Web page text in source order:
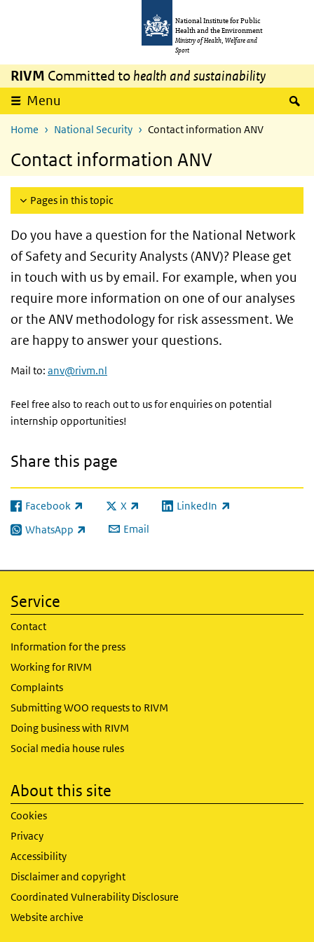
National Institute for Public
Health and the Environment
Ministry of Health, Welfare and
Sport
RIVM Committed to health and sustainability
Menu
Home National Security Contact information ANV
Contact information ANV
Pages in this topic
Do you have a question for the National Network
of Safety and Security Analysts (ANV)? Please get
in touch with us by email. For example, when you
require more information on one of our analyses
or the ANV methodology for risk assessment. We
are happy to answer your questions.
Mail to: anv@rivm.nl
Feel free also to reach out to us for enquiries on potential
internship opportunities!
Share this page
Facebook
(link is external) X
(link is external)LinkedIn
(link is external)
WhatsApp
(link is external) Email
Service
Contact
Information for the press
Working for RIVM
Complaints
Submitting WOO requests to RIVM
Doing business with RIVM
Social media house rules
About this site
Cookies
Privacy
Accessibility
Disclaimer and copyright
Coordinated Vulnerability Disclosure
Website archive